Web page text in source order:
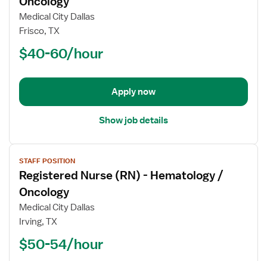
Registered
Nurse
Medical City Dallas
Frisco, TX
$40-60/hour
Apply now
Show job details
View
job
details
for
Registered
Nurse
STAFF POSITION
Registered Nurse (RN) - Hematology /
Oncology
Medical City Dallas
Irving, TX
$50-54/hour